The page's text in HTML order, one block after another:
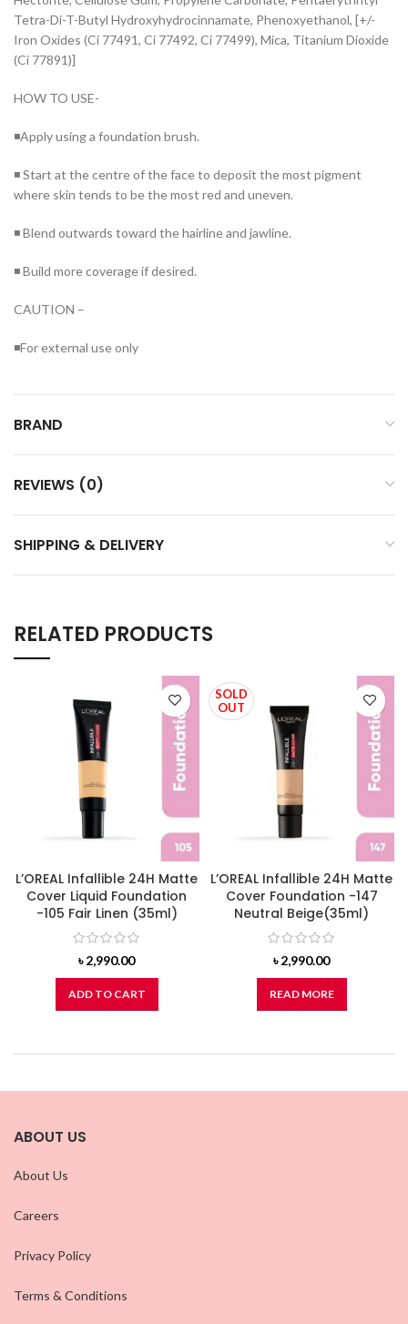
Tetra-Di-T-Butyl Hydroxyhydrocinnamate, Phenoxyethanol, [+/-
Iron Oxides (Ci 77491, Ci 77492, Ci 77499), Mica, Titanium Dioxide
(Ci 77891)]
HOW TO USE-
◾Apply using a foundation brush.
◾ Start at the centre of the face to deposit the most pigment
where skin tends to be the most red and uneven.
◾ Blend outwards toward the hairline and jawline.
◾ Build more coverage if desired.
CAUTION –
◾For external use only
BRAND
REVIEWS (0)
SHIPPING & DELIVERY
RELATED PRODUCTS
L’OREAL Infallible 24H Matte
Cover Liquid Foundation
-105 Fair Linen (35ml)
৳2,990.00
ADD TO CART
SOLD
OUT
L’OREAL Infallible 24H Matte
Cover Foundation -147
Neutral Beige(35ml)
৳2,990.00
READ MORE
ABOUT US
About Us
Careers
Privacy Policy
Terms & Conditions